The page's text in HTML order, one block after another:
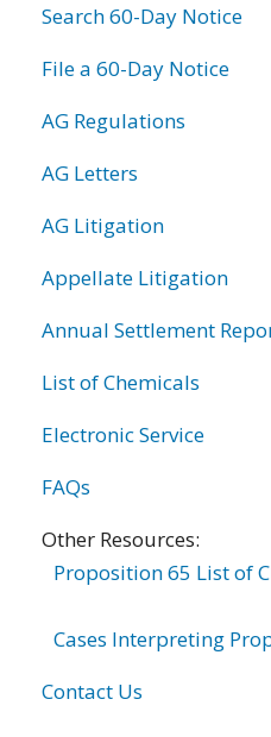
Search 60-Day Notice
File a 60-Day Notice
AG Regulations
AG Letters
AG Litigation
Appellate Litigation
Annual Settlement
List of Chemicals
Electronic Service
FAQs
Other Resources:
Proposition 65 List of
Cases Interpreting
Contact Us